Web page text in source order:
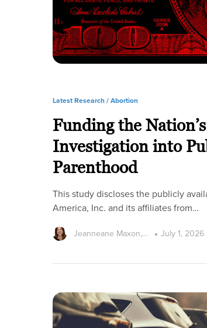
Latest Research /Abortion
Funding the
Investigation into
Parenthood
This study discloses the publicly
America, Inc. and its affiliates from…
Jeanneane Maxon,… July 1, 2026